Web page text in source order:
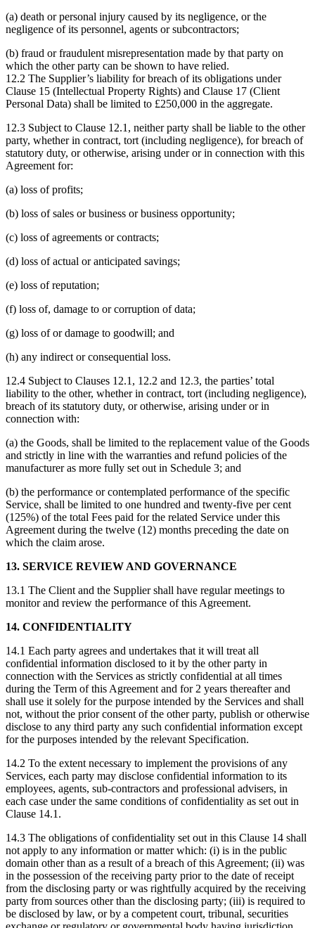
(a) death or personal injury caused by its negligence, or the
negligence of its personnel, agents or subcontractors;
(b) fraud or fraudulent misrepresentation made by that party on
which the other party can be shown to have relied.
12.2 The Supplier’s liability for breach of its obligations under
Clause 15 (Intellectual Property Rights) and Clause 17 (Client
Personal Data) shall be limited to £250,000 in the aggregate.
12.3 Subject to Clause 12.1, neither party shall be liable to the other
party, whether in contract, tort (including negligence), for breach of
statutory duty, or otherwise, arising under or in connection with this
Agreement for:
(a) loss of profits;
(b) loss of sales or business or business opportunity;
(c) loss of agreements or contracts;
(d) loss of actual or anticipated savings;
(e) loss of reputation;
(f) loss of, damage to or corruption of data;
(g) loss of or damage to goodwill; and
(h) any indirect or consequential loss.
12.4 Subject to Clauses 12.1, 12.2 and 12.3, the parties’ total
liability to the other, whether in contract, tort (including negligence),
breach of its statutory duty, or otherwise, arising under or in
connection with:
(a) the Goods, shall be limited to the replacement value of the Goods
and strictly in line with the warranties and refund policies of the
manufacturer as more fully set out in Schedule 3; and
(b) the performance or contemplated performance of the specific
Service, shall be limited to one hundred and twenty-five per cent
(125%) of the total Fees paid for the related Service under this
Agreement during the twelve (12) months preceding the date on
which the claim arose.
13. SERVICE REVIEW AND GOVERNANCE
13.1 The Client and the Supplier shall have regular meetings to
monitor and review the performance of this Agreement.
14. CONFIDENTIALITY
14.1 Each party agrees and undertakes that it will treat all
confidential information disclosed to it by the other party in
connection with the Services as strictly confidential at all times
during the Term of this Agreement and for 2 years thereafter and
shall use it solely for the purpose intended by the Services and shall
not, without the prior consent of the other party, publish or otherwise
disclose to any third party any such confidential information except
for the purposes intended by the relevant Specification.
14.2 To the extent necessary to implement the provisions of any
Services, each party may disclose confidential information to its
employees, agents, sub-contractors and professional advisers, in
each case under the same conditions of confidentiality as set out in
Clause 14.1.
14.3 The obligations of confidentiality set out in this Clause 14 shall
not apply to any information or matter which: (i) is in the public
domain other than as a result of a breach of this Agreement; (ii) was
in the possession of the receiving party prior to the date of receipt
from the disclosing party or was rightfully acquired by the receiving
party from sources other than the disclosing party; (iii) is required to
be disclosed by law, or by a competent court, tribunal, securities